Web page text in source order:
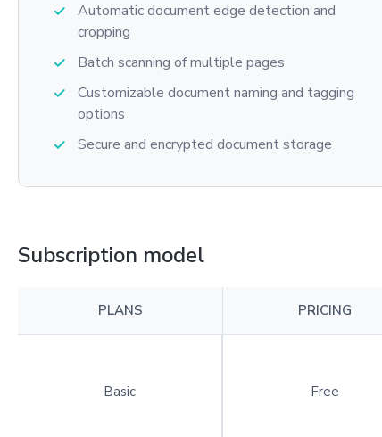
Automatic document edge detection and
cropping
Batch scanning of multiple pages
Customizable document naming and tagging
options
Secure and encrypted document storage
Subscription model
PLANS PRICING
Basic Free